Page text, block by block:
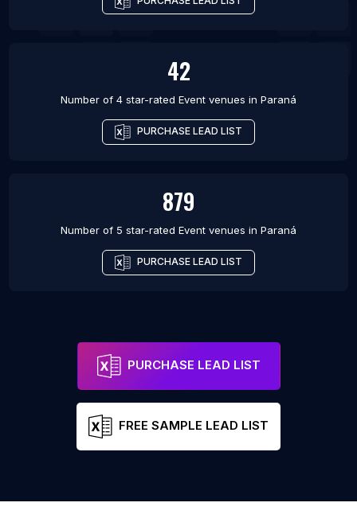
42
Number of 4 star-rated Event venues in Paraná
PURCHASE LEAD LIST
879
Number of 5 star-rated Event venues in Paraná
PURCHASE LEAD LIST
PURCHASE LEAD LIST
FREE SAMPLE LEAD LIST